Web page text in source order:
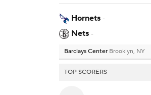
Hornets -
Nets -
Barclays Center Brooklyn, NY
TOP SCORERS